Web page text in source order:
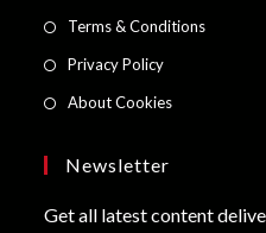
tabnew
tabnew
tab
Terms & ConditionsOpens
Privacy PolicyOpens
tab
About CookiesOpens
tab
Newsletter
Get all latest content